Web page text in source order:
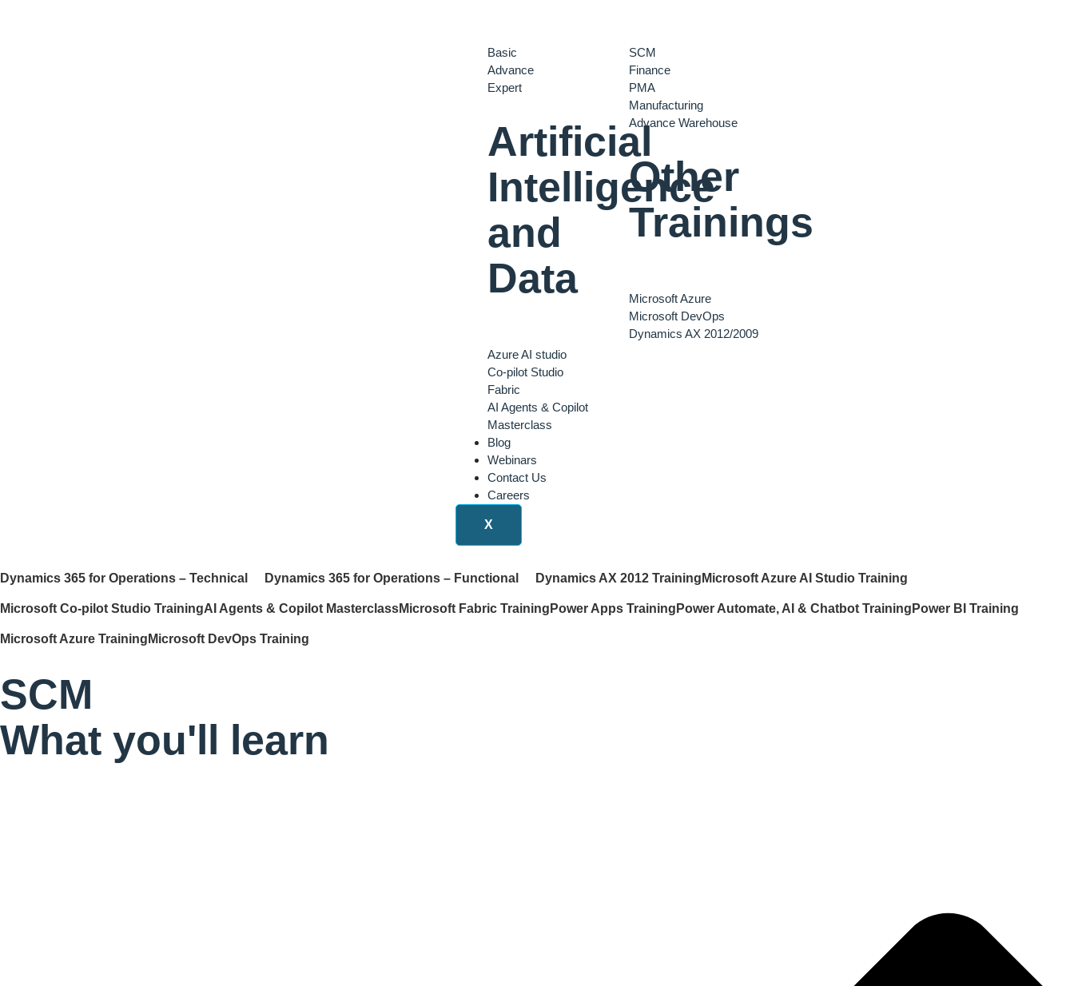
Basic
Advance
Expert
Artificial
Intelligence
and
Data
Azure AI studio
Co-pilot Studio
Fabric
AI Agents & Copilot
Masterclass
SCM
Finance
PMA
Manufacturing
Advance Warehouse
Other
Trainings
Microsoft Azure
Microsoft DevOps
Dynamics AX 2012/2009
Blog
Webinars
Contact Us
Careers
X
Dynamics 365 for Operations – Technical Dynamics 365 for Operations – Functional Dynamics AX 2012 Training Microsoft Azure AI Studio Training
Microsoft Co-pilot Studio TrainingAI Agents & Copilot MasterclassMicrosoft Fabric Training Power Apps Training Power Automate, AI & Chatbot Training Power BI Training
Microsoft Azure Training Microsoft DevOps Training
SCM
What you'll learn